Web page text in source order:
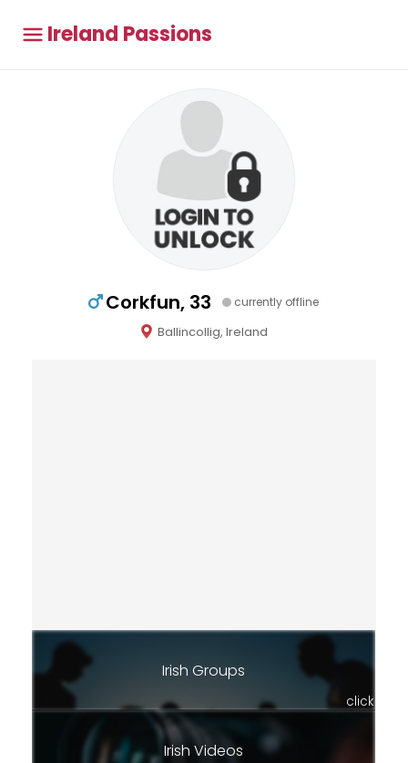
Ireland Passions
Corkfun, 33 currently offline
Ballincollig, Ireland
Irish Groups
click
Irish Videos